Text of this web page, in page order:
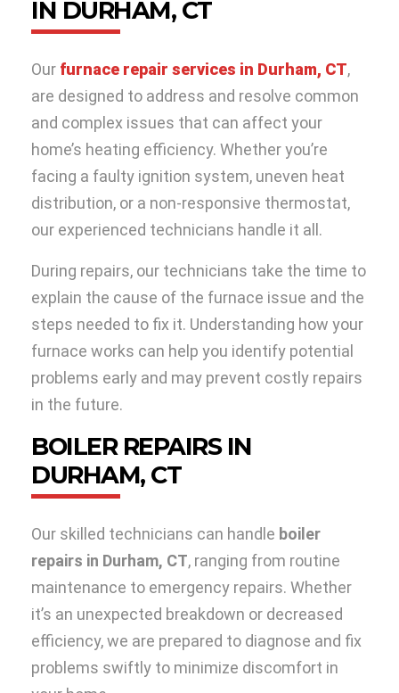
IN DURHAM, CT
Our furnace repair services in Durham, CT,
are designed to address and resolve common
and complex issues that can affect your
home’s heating efficiency. Whether you’re
facing a faulty ignition system, uneven heat
distribution, or a non-responsive thermostat,
our experienced technicians handle it all.
During repairs, our technicians take the time to
explain the cause of the furnace issue and the
steps needed to fix it. Understanding how your
furnace works can help you identify potential
problems early and may prevent costly repairs
in the future.
BOILER REPAIRS IN
DURHAM, CT
Our skilled technicians can handle boiler
repairs in Durham, CT, ranging from routine
maintenance to emergency repairs. Whether
it’s an unexpected breakdown or decreased
efficiency, we are prepared to diagnose and fix
problems swiftly to minimize discomfort in